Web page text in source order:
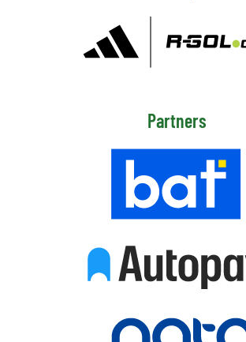
Partners